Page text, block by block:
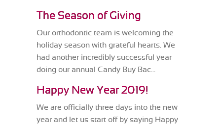
The Season of Giving
Our orthodontic team is welcoming the
holiday season with grateful hearts. We
had another incredibly successful year
doing our annual Candy Buy Bac...
Happy New Year 2019!
We are officially three days into the new
year and let us start off by saying Happy